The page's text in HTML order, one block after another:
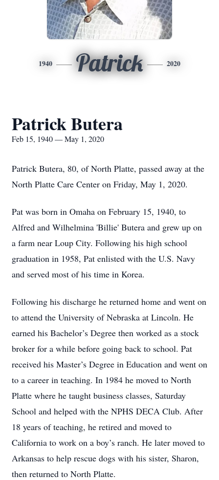
1940 Patrick 2020
Patrick Butera
Feb 15, 1940 — May 1, 2020
Patrick Butera, 80, of North Platte, passed away at the
North Platte Care Center on Friday, May 1, 2020.
Pat was born in Omaha on February 15, 1940, to
Alfred and Wilhelmina 'Billie' Butera and grew up on
a farm near Loup City. Following his high school
graduation in 1958, Pat enlisted with the U.S. Navy
and served most of his time in Korea.
Following his discharge he returned home and went on
to attend the University of Nebraska at Lincoln. He
earned his Bachelor’s Degree then worked as a stock
broker for a while before going back to school. Pat
received his Master’s Degree in Education and went on
to a career in teaching. In 1984 he moved to North
Platte where he taught business classes, Saturday
School and helped with the NPHS DECA Club. After
18 years of teaching, he retired and moved to
California to work on a boy’s ranch. He later moved to
Arkansas to help rescue dogs with his sister, Sharon,
then returned to North Platte.